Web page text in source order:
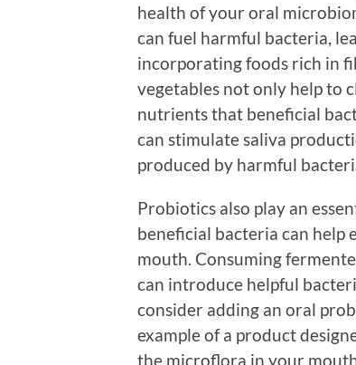
health of your oral
can fuel harmful bacteria,
incorporating foods rich in
vegetables not only help to
nutrients that beneficial
can stimulate saliva
produced by harmful
Probiotics also play an
beneficial bacteria can help
mouth. Consuming
can introduce helpful
consider adding an oral
example of a product
the microflora in your